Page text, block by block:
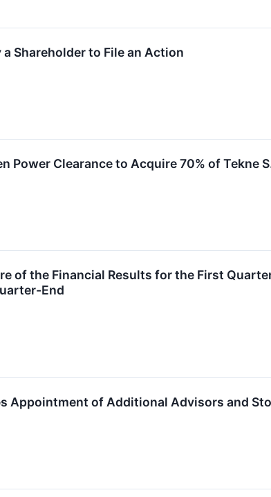
Shareholder to File an Action
Power Clearance to Acquire 70% of Tekne
of the Financial Results for the First
End
Appointment of Additional Advisors and